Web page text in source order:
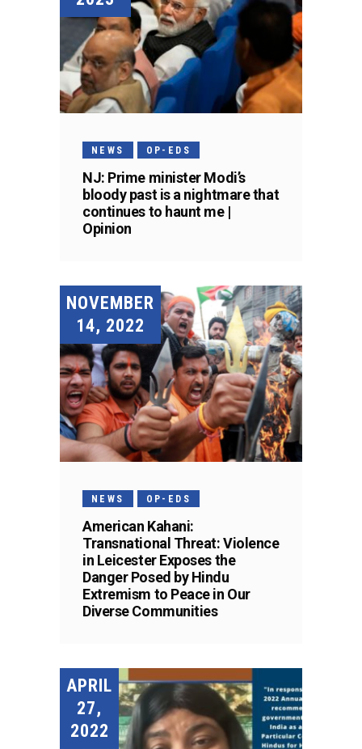
NEWS OP-EDS
NJ: Prime minister Modi’s
bloody past is a nightmare that
continues to haunt me |
Opinion
NOVEMBER
14, 2022
NEWS OP-EDS
American Kahani:
Transnational Threat: Violence
in Leicester Exposes the
Danger Posed by Hindu
Extremism to Peace in Our
Diverse Communities
APRIL
27,
2022